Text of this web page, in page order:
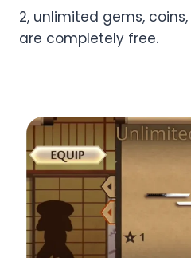
2, unlimited gems,
are completely free.